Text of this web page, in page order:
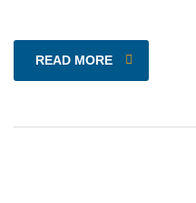
READ MORE